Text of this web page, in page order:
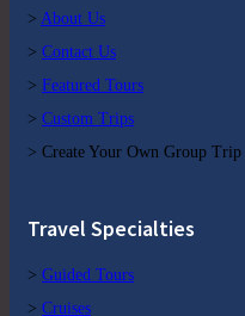
> About Us
> Contact Us
> Featured Tours
> Custom Trips
> Create Your Own Group Trip
Travel Specialties
> Guided Tours
> Cruises